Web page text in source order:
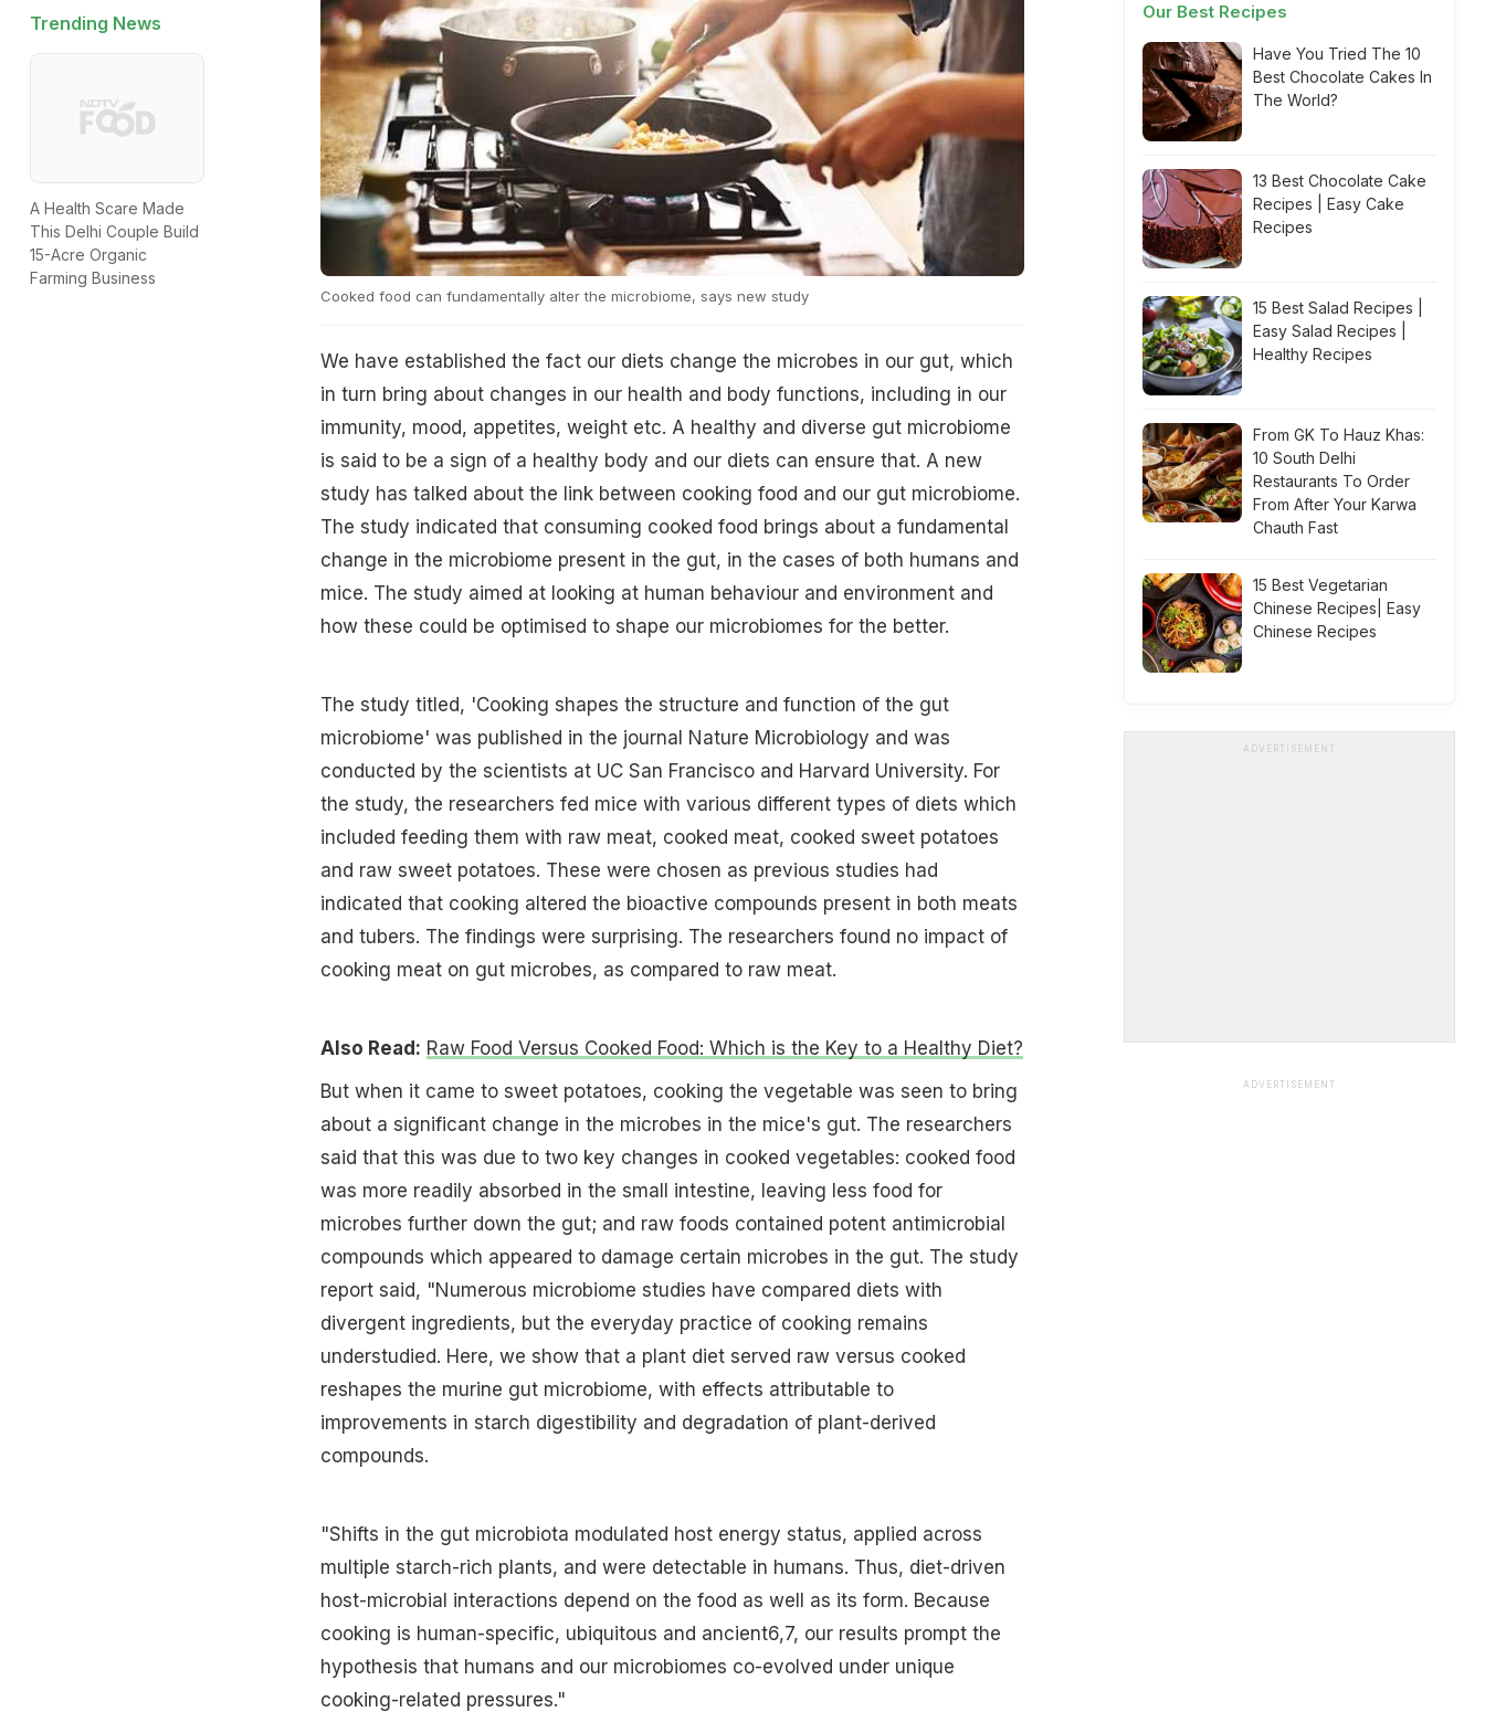
Trending News
A Health Scare Made
This Delhi Couple Build
15-Acre Organic
Farming Business
Cooked food can fundamentally alter the microbiome, says new study
We have established the fact our diets change the microbes in our gut, which
in turn bring about changes in our health and body functions, including in our
immunity, mood, appetites, weight etc. A healthy and diverse gut microbiome
is said to be a sign of a healthy body and our diets can ensure that. A new
study has talked about the link between cooking food and our gut microbiome.
The study indicated that consuming cooked food brings about a fundamental
change in the microbiome present in the gut, in the cases of both humans and
mice. The study aimed at looking at human behaviour and environment and
how these could be optimised to shape our microbiomes for the better.
The study titled, 'Cooking shapes the structure and function of the gut
microbiome' was published in the journal Nature Microbiology and was
conducted by the scientists at UC San Francisco and Harvard University. For
the study, the researchers fed mice with various different types of diets which
included feeding them with raw meat, cooked meat, cooked sweet potatoes
and raw sweet potatoes. These were chosen as previous studies had
indicated that cooking altered the bioactive compounds present in both meats
and tubers. The findings were surprising. The researchers found no impact of
cooking meat on gut microbes, as compared to raw meat.
Also Read: Raw Food Versus Cooked Food: Which is the Key to a Healthy Diet?
But when it came to sweet potatoes, cooking the vegetable was seen to bring
about a significant change in the microbes in the mice's gut. The researchers
said that this was due to two key changes in cooked vegetables: cooked food
was more readily absorbed in the small intestine, leaving less food for
microbes further down the gut; and raw foods contained potent antimicrobial
compounds which appeared to damage certain microbes in the gut. The study
report said, "Numerous microbiome studies have compared diets with
divergent ingredients, but the everyday practice of cooking remains
understudied. Here, we show that a plant diet served raw versus cooked
reshapes the murine gut microbiome, with effects attributable to
improvements in starch digestibility and degradation of plant-derived
compounds.
"Shifts in the gut microbiota modulated host energy status, applied across
multiple starch-rich plants, and were detectable in humans. Thus, diet-driven
host-microbial interactions depend on the food as well as its form. Because
cooking is human-specific, ubiquitous and ancient6,7, our results prompt the
hypothesis that humans and our microbiomes co-evolved under unique
cooking-related pressures."
Our Best Recipes
Have You Tried The 10
Best Chocolate Cakes In
The World?
13 Best Chocolate Cake
Recipes | Easy Cake
Recipes
15 Best Salad Recipes |
Easy Salad Recipes |
Healthy Recipes
From GK To Hauz Khas:
10 South Delhi
Restaurants To Order
From After Your Karwa
Chauth Fast
15 Best Vegetarian
Chinese Recipes| Easy
Chinese Recipes
ADVERTISEMENT
ADVERTISEMENT